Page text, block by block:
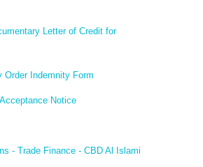
Letter of Credit for
Order Indemnity Form
Notice
- Trade Finance - CBD Al Islami